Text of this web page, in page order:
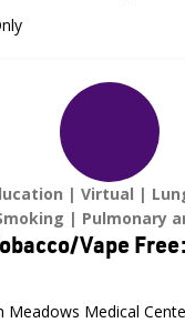
Virtual
Pulmonary
Vape
Meadows Medical